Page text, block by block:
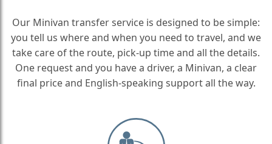
Our Minivan transfer service is designed to be simple:
you tell us where and when you need to travel, and we
take care of the route, pick-up time and all the details.
One request and you have a driver, a Minivan, a clear
final price and English-speaking support all the way.